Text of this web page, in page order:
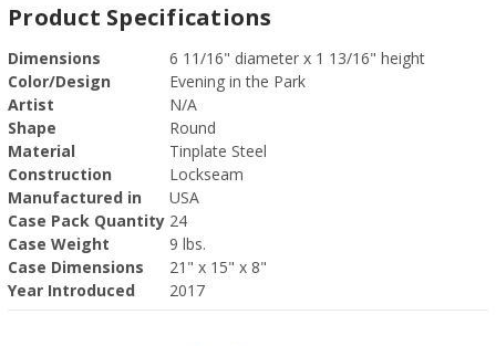
Product Specifications
Dimensions
6 11/16" diameter x 1 13/16" height
Color/Design
Evening in the Park
Artist
N/A
Shape
Round
Material
Tinplate Steel
Construction
Lockseam
Manufactured in
USA
Case Pack Quantity 24
Case Weight
9 lbs.
Case Dimensions
21" x 15" x 8"
Year Introduced
2017